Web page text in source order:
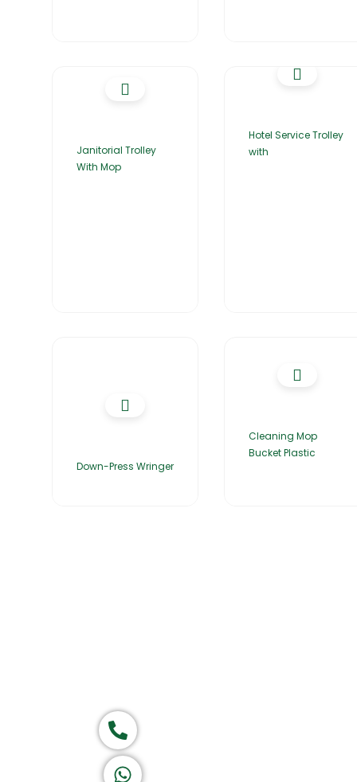
Janitorial Trolley
With Mop
Hotel Service Trolley
with
Down-Press Wringer
Cleaning Mop
Bucket Plastic
Call now
Let's Chat